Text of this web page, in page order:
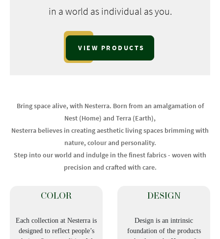
in a world as individual as you.
VIEW PRODUCTS
Bring space alive, with Nesterra. Born from an amalgamation of
Nest (Home) and Terra (Earth),
Nesterra believes in creating aesthetic living spaces brimming with
nature, colour and personality.
Step into our world and indulge in the finest fabrics - woven with
precision and crafted with care.
COLOR
Each collection at Nesterra is
designed to reflect people’s
DESIGN
Design is an intrinsic
foundation of the products